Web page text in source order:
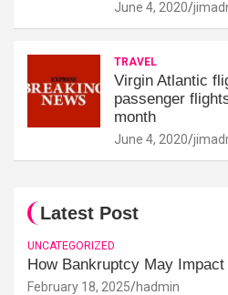
June 4, 2020
TRAVEL
Virgin Atlantic
passenger
month
June 4, 2020
Latest Post
UNCATEGORIZED
How Bankruptcy May
February 18, 2025 hadmin